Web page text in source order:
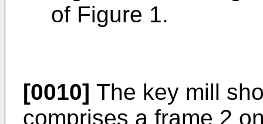
of Figure 1.
[0010] The key mill
comprises a frame 2